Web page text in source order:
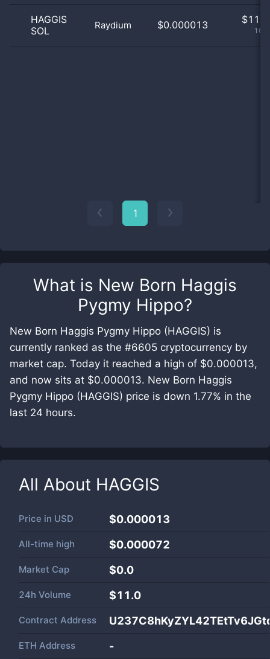
What is New Born Haggis
Pygmy Hippo?
New Born Haggis Pygmy Hippo (HAGGIS) is
currently ranked as the #6605 cryptocurrency by
market cap. Today it reached a high of $0.000013,
and now sits at $0.000013. New Born Haggis
Pygmy Hippo (HAGGIS) price is down 1.77% in the
last 24 hours.
All About HAGGIS
Price in USD $0.000013
All-time high $0.000072
Market Cap $0.0
24h Volume $11.0
Contract Address
ETH Address -
HAGGIS
SOL
Raydium $0.000013 $
1